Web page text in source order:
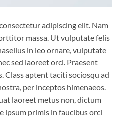
adipiscing elit. Nam
massa. Ut vulputate felis
in leo ornare, vulputate
sed laoreet orci. Praesent
Class aptent taciti sociosqu ad
per inceptos himenaeos.
laoreet metus non, dictum
ipsum primis in faucibus orci